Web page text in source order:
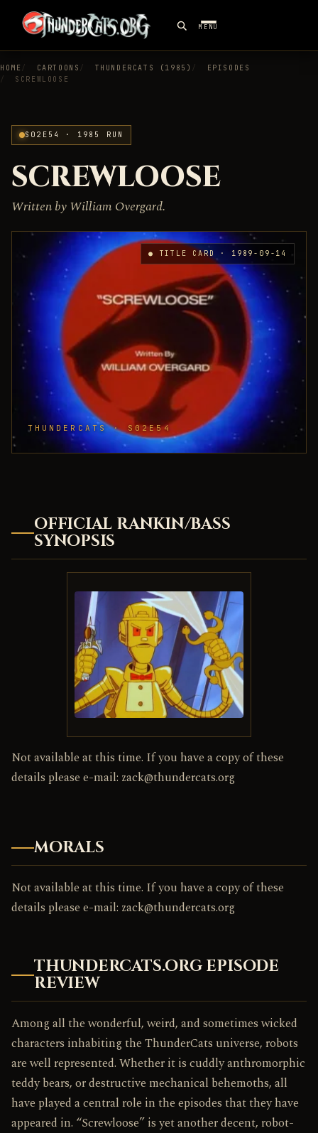
MENU
HOME CARTOONS THUNDERCATS (1985)
EPISODES
SCREWLOOSE
S02E54 · 1985 RUN
SCREWLOOSE
Written by William Overgard.
THUNDERCATS · S02E54
● TITLE CARD · 1989-09-14
OFFICIAL RANKIN/BASS
SYNOPSIS
Not available at this time. If you have a copy of these
details please e-mail: zack@thundercats.org
MORALS
Not available at this time. If you have a copy of these
details please e-mail: zack@thundercats.org
THUNDERCATS.ORG EPISODE
REVIEW
Among all the wonderful, weird, and sometimes wicked
characters inhabiting the ThunderCats universe, robots
are well represented. Whether it is cuddly anthromorphic
teddy bears, or destructive mechanical behemoths, all
have played a central role in the episodes that they have
appeared in. “Screwloose” is yet another decent, robot-